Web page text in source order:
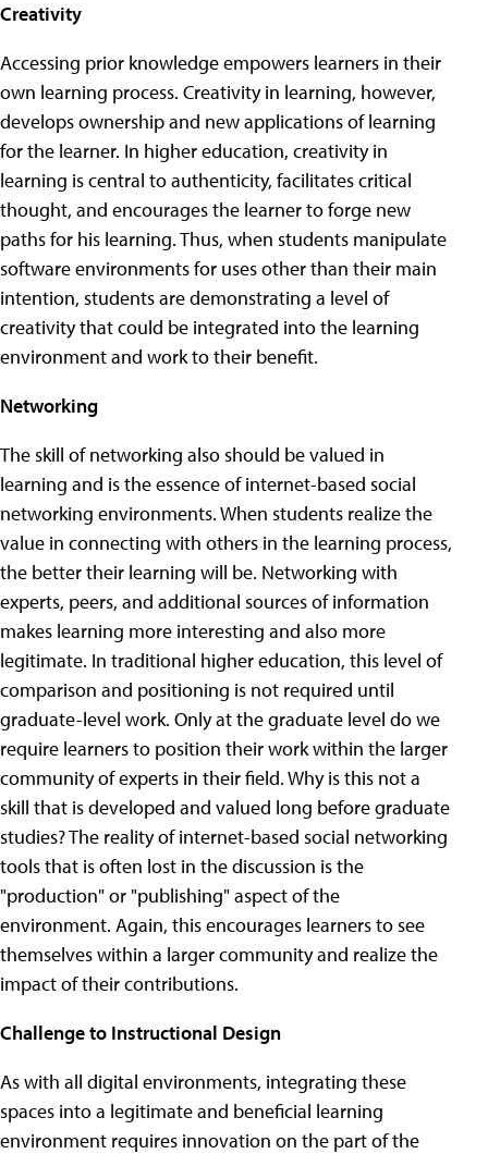
Creativity
Accessing prior knowledge empowers learners in their
own learning process. Creativity in learning, however,
develops ownership and new applications of learning
for the learner. In higher education, creativity in
learning is central to authenticity, facilitates critical
thought, and encourages the learner to forge new
paths for his learning. Thus, when students manipulate
software environments for uses other than their main
intention, students are demonstrating a level of
creativity that could be integrated into the learning
environment and work to their benefit.
Networking
The skill of networking also should be valued in
learning and is the essence of internet-based social
networking environments. When students realize the
value in connecting with others in the learning process,
the better their learning will be. Networking with
experts, peers, and additional sources of information
makes learning more interesting and also more
legitimate. In traditional higher education, this level of
comparison and positioning is not required until
graduate-level work. Only at the graduate level do we
require learners to position their work within the larger
community of experts in their field. Why is this not a
skill that is developed and valued long before graduate
studies? The reality of internet-based social networking
tools that is often lost in the discussion is the
"production" or "publishing" aspect of the
environment. Again, this encourages learners to see
themselves within a larger community and realize the
impact of their contributions.
Challenge to Instructional Design
As with all digital environments, integrating these
spaces into a legitimate and beneficial learning
environment requires innovation on the part of the